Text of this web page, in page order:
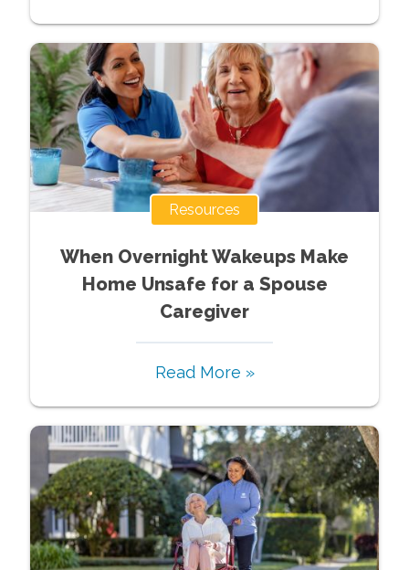
Resources
When Overnight Wakeups Make
Home Unsafe for a Spouse
Caregiver
Read More »